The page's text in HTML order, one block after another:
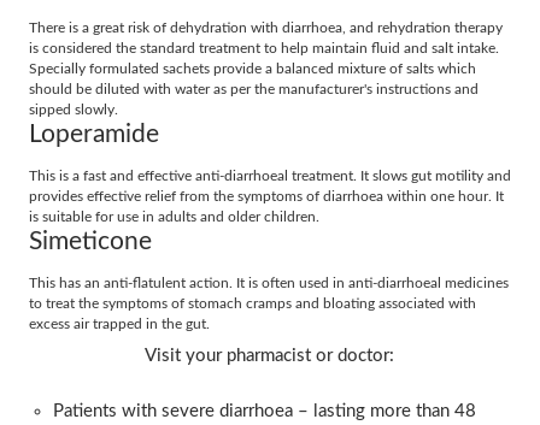
There is a great risk of dehydration with diarrhoea, and rehydration therapy
is considered the standard treatment to help maintain fluid and salt intake.
Specially formulated sachets provide a balanced mixture of salts which
should be diluted with water as per the manufacturer's instructions and
sipped slowly.
Loperamide
This is a fast and effective anti-diarrhoeal treatment. It slows gut motility and
provides effective relief from the symptoms of diarrhoea within one hour. It
is suitable for use in adults and older children.
Simeticone
This has an anti-flatulent action. It is often used in anti-diarrhoeal medicines
to treat the symptoms of stomach cramps and bloating associated with
excess air trapped in the gut.
Visit your pharmacist or doctor:
Patients with severe diarrhoea – lasting more than 48